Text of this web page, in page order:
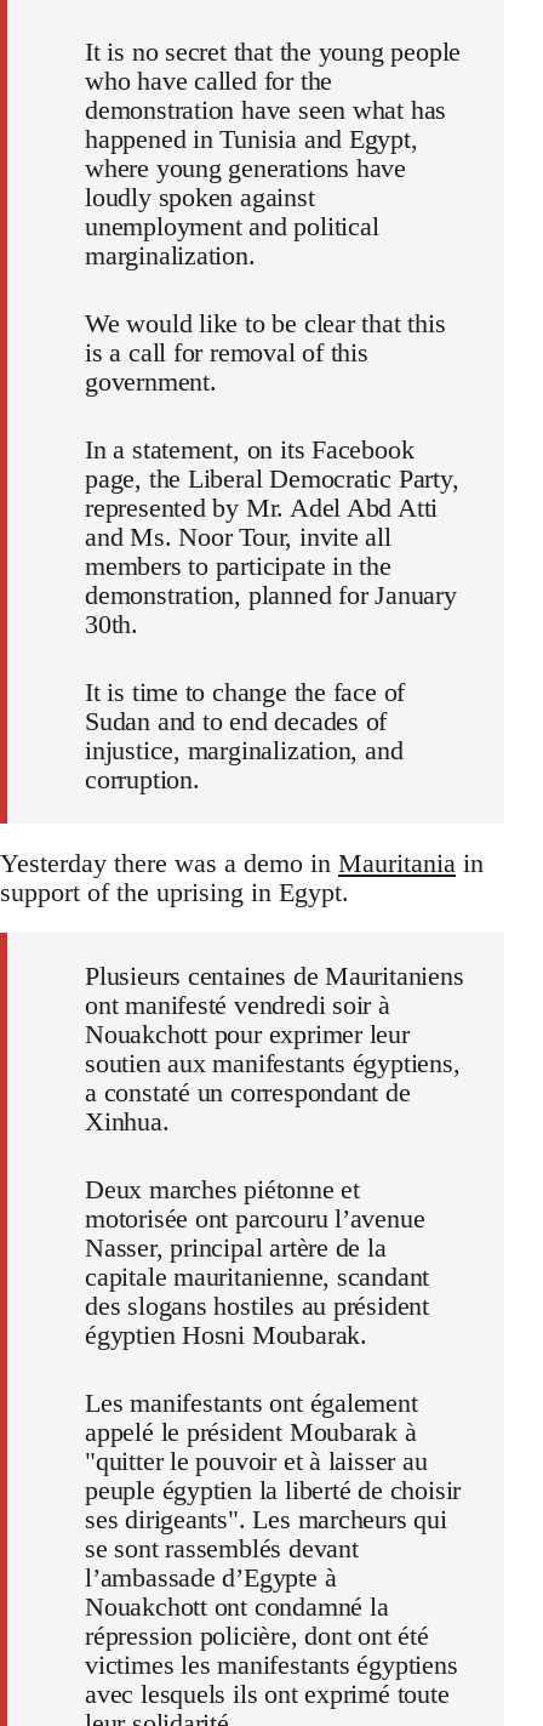
It is no secret that the young people
who have called for the
demonstration have seen what has
happened in Tunisia and Egypt,
where young generations have
loudly spoken against
unemployment and political
marginalization.
We would like to be clear that this
is a call for removal of this
government.
In a statement, on its Facebook
page, the Liberal Democratic Party,
represented by Mr. Adel Abd Atti
and Ms. Noor Tour, invite all
members to participate in the
demonstration, planned for January
30th.
It is time to change the face of
Sudan and to end decades of
injustice, marginalization, and
corruption.
Yesterday there was a demo in Mauritania in
support of the uprising in Egypt.
Plusieurs centaines de Mauritaniens
ont manifesté vendredi soir à
Nouakchott pour exprimer leur
soutien aux manifestants égyptiens,
a constaté un correspondant de
Xinhua.
Deux marches piétonne et
motorisée ont parcouru l’avenue
Nasser, principal artère de la
capitale mauritanienne, scandant
des slogans hostiles au président
égyptien Hosni Moubarak.
Les manifestants ont également
appelé le président Moubarak à
"quitter le pouvoir et à laisser au
peuple égyptien la liberté de choisir
ses dirigeants". Les marcheurs qui
se sont rassemblés devant
l’ambassade d’Egypte à
Nouakchott ont condamné la
répression policière, dont ont été
victimes les manifestants égyptiens
avec lesquels ils ont exprimé toute